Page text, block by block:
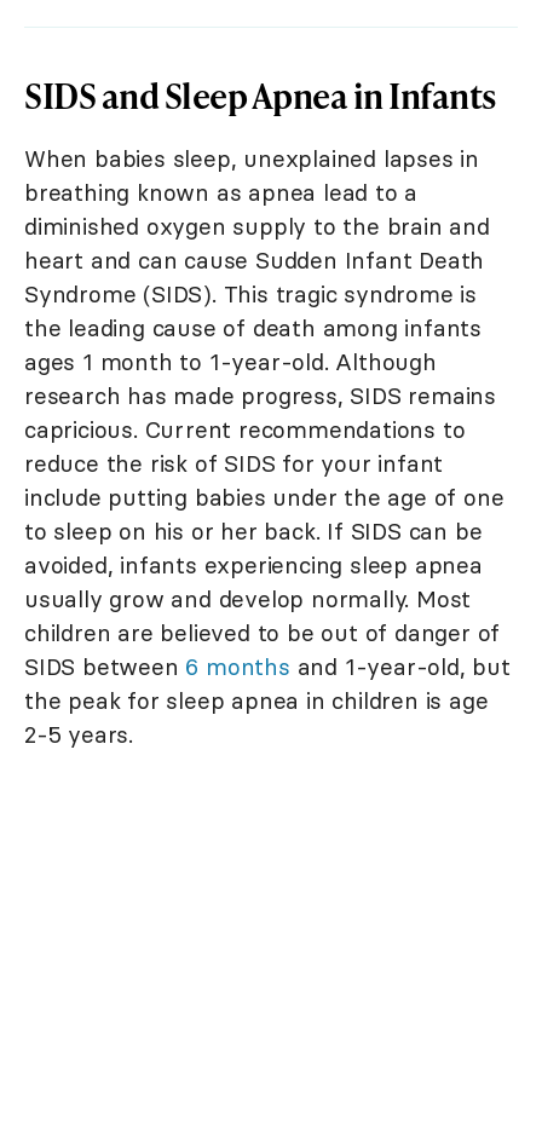
SIDS and Sleep Apnea in Infants
When babies sleep, unexplained lapses in
breathing known as apnea lead to a
diminished oxygen supply to the brain and
heart and can cause Sudden Infant Death
Syndrome (SIDS). This tragic syndrome is
the leading cause of death among infants
ages 1 month to 1-year-old. Although
research has made progress, SIDS remains
capricious. Current recommendations to
reduce the risk of SIDS for your infant
include putting babies under the age of one
to sleep on his or her back. If SIDS can be
avoided, infants experiencing sleep apnea
usually grow and develop normally. Most
children are believed to be out of danger of
SIDS between 6 months and 1-year-old, but
the peak for sleep apnea in children is age
2-5 years.